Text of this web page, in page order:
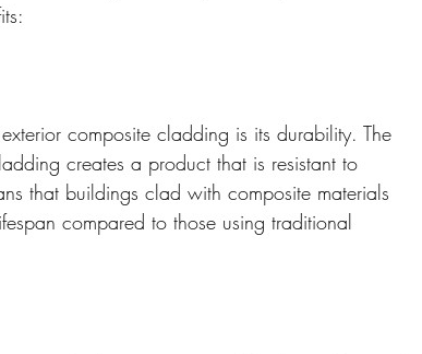
composite cladding is its durability. The
creates a product that is resistant to
that buildings clad with composite materials
compared to those using traditional